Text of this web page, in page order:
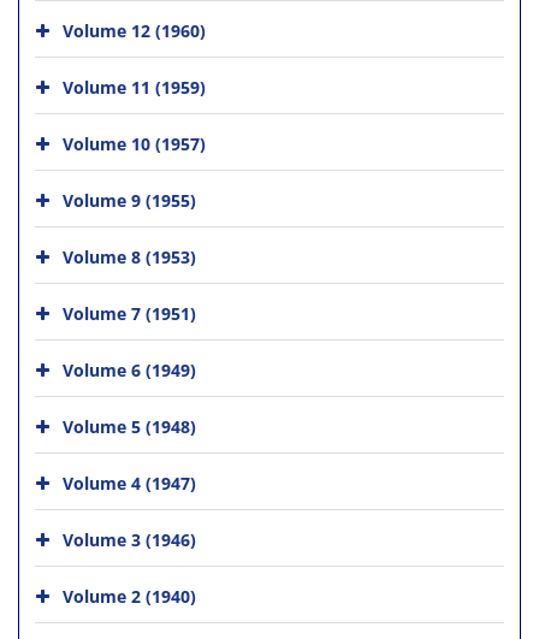
Volume 12 (1960)
Volume 11 (1959)
Volume 10 (1957)
Volume 9 (1955)
Volume 8 (1953)
Volume 7 (1951)
Volume 6 (1949)
Volume 5 (1948)
Volume 4 (1947)
Volume 3 (1946)
Volume 2 (1940)